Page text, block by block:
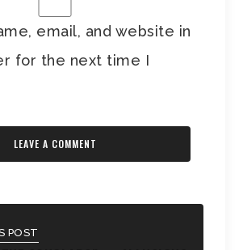
email, and website in
for the next time I
POST